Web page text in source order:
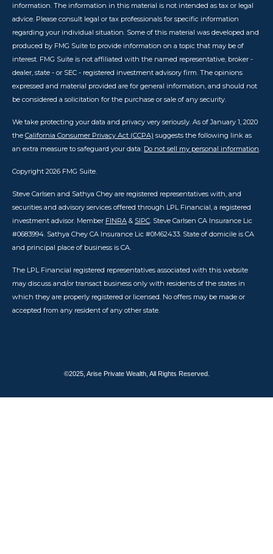
information. The information in this material is not intended as tax or legal
advice. Please consult legal or tax professionals for specific information
regarding your individual situation. Some of this material was developed and
produced by FMG Suite to provide information on a topic that may be of
interest. FMG Suite is not affiliated with the named representative, broker -
dealer, state - or SEC - registered investment advisory firm. The opinions
expressed and material provided are for general information, and should not
be considered a solicitation for the purchase or sale of any security.
We take protecting your data and privacy very seriously. As of January 1, 2020
the California Consumer Privacy Act (CCPA) suggests the following link as
an extra measure to safeguard your data: Do not sell my personal information.
Copyright 2026 FMG Suite.
Steve Carlsen and Sathya Chey are registered representatives with, and
securities and advisory services offered through LPL Financial, a registered
investment advisor. Member FINRA & SIPC. Steve Carlsen CA Insurance Lic
#0683994. Sathya Chey CA Insurance Lic #0M62433. State of domicile is CA
and principal place of business is CA.
The LPL Financial registered representatives associated with this website
may discuss and/or transact business only with residents of the states in
which they are properly registered or licensed. No offers may be made or
accepted from any resident of any other state.
©2025, Arise Private Wealth, All Rights Reserved.